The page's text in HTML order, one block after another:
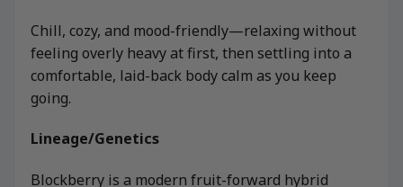
Chill, cozy, and mood-friendly—relaxing without
feeling overly heavy at first, then settling into a
comfortable, laid-back body calm as you keep
going.
Lineage/Genetics
Blockberry is a modern fruit-forward hybrid